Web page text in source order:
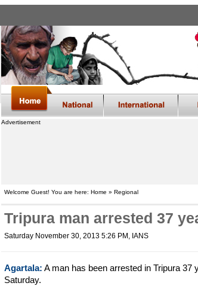
Advertisement
Welcome Guest! You are here: Home » Regional
Tripura man arrested 37
Saturday November 30, 2013 5:26 PM , IANS
Agartala: A man has been arrested in Tripura 37
Saturday.